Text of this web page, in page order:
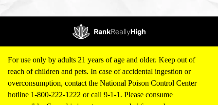
For use only by adults 21 years of age and older. Keep out of
reach of children and pets. In case of accidental ingestion or
overconsumption, contact the National Poison Control Center
hotline 1-800-222-1222 or call 9-1-1. Please consume